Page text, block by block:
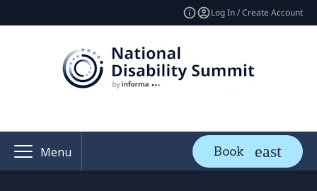
Log In / Create Account
Menu Book